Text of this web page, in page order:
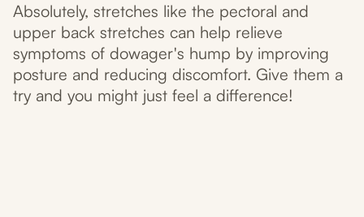
Absolutely, stretches like the pectoral and
upper back stretches can help relieve
symptoms of dowager's hump by improving
posture and reducing discomfort. Give them a
try and you might just feel a difference!